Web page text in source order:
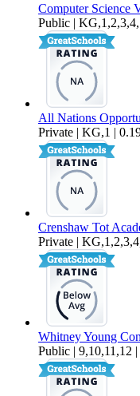
Computer Science
Public |
All Nations
Private | KG,1 |
Crenshaw Tot
Private |
Whitney Young
Public | 9,10,11,12